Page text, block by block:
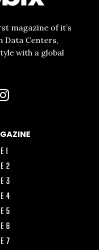
magazine of it’s
Data Centers,
with a global
1
2
3
4
5
6
7